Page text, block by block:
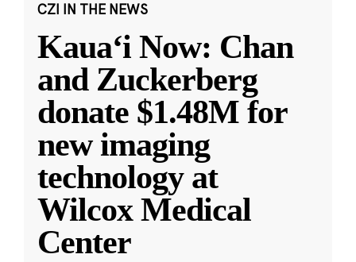
CZI IN THE NEWS
Kauaʻi Now: Chan
and Zuckerberg
donate $1.48M for
new imaging
technology at
Wilcox Medical
Center